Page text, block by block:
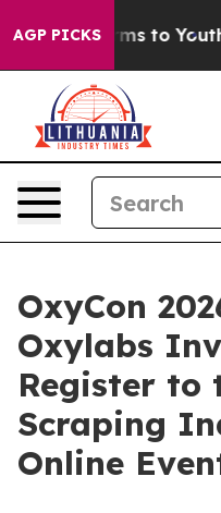
AGP PICKSHarms to Youth
OxyCon
Oxylabs
Register to
Scraping
Online